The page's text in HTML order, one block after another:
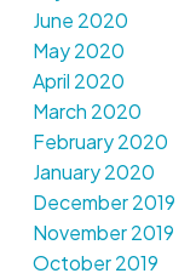
June 2020
May 2020
April 2020
March 2020
February 2020
January 2020
December 2019
November 2019
October 2019